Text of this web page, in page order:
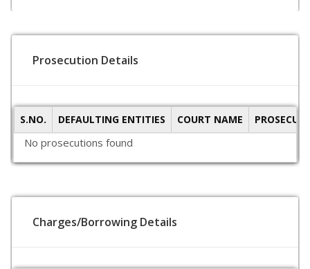
Prosecution Details
S.NO. DEFAULTING ENTITIES COURT NAME
No prosecutions found
Charges/Borrowing Details